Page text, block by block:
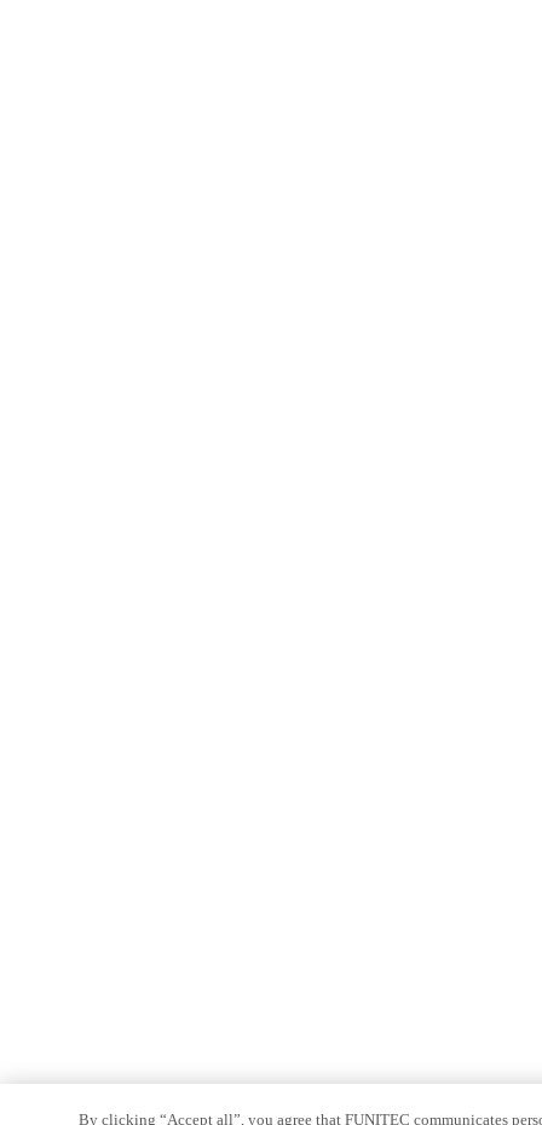
By clicking “Accept all”, you agree that FUNITEC communicates